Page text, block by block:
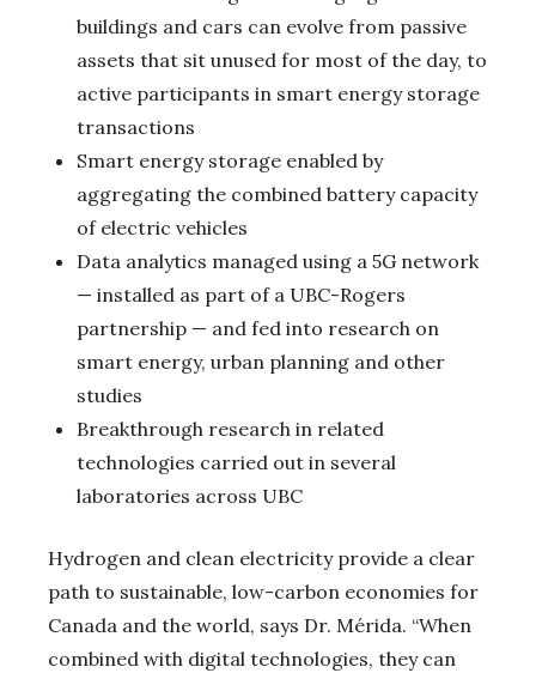
buildings and cars can evolve from passive
assets that sit unused for most of the day, to
active participants in smart energy storage
transactions
Smart energy storage enabled by
aggregating the combined battery capacity
of electric vehicles
Data analytics managed using a 5G network
— installed as part of a UBC-Rogers
partnership — and fed into research on
smart energy, urban planning and other
studies
Breakthrough research in related
technologies carried out in several
laboratories across UBC
Hydrogen and clean electricity provide a clear
path to sustainable, low-carbon economies for
Canada and the world, says Dr. Mérida. “When
combined with digital technologies, they can